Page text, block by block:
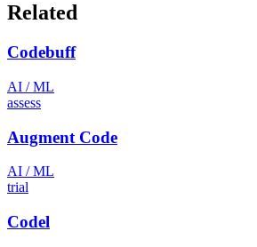
Related
Codebuff
AI / ML
assess
Augment Code
AI / ML
trial
Codel